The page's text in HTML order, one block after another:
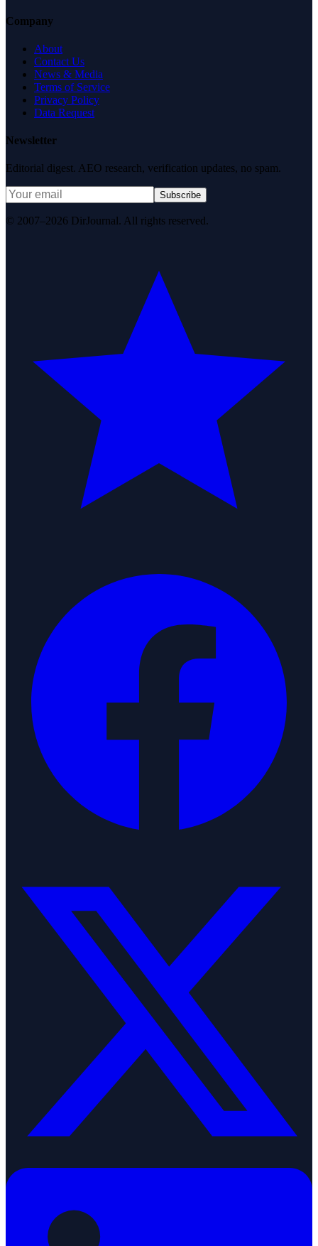
Company
About
Contact Us
News & Media
Terms of Service
Privacy Policy
Data Request
Newsletter
Editorial digest. AEO research, verification updates, no spam.
Subscribe
© 2007–2026 DirJournal. All rights reserved.